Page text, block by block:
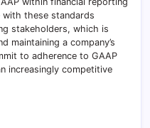
with these standards
stakeholders, which is
maintaining a company’s
to adherence to GAAP
increasingly competitive